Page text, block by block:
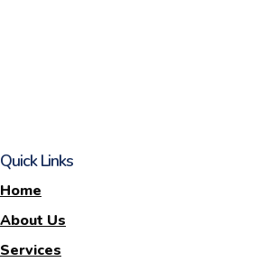
Quick Links
Home
About Us
Services